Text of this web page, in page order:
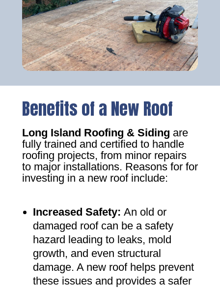
Benefits of a New Roof
Long Island Roofing & Siding are
fully trained and certified to handle
roofing projects, from minor repairs
to major installations. Reasons for for
investing in a new roof include:
Increased Safety: An old or
damaged roof can be a safety
hazard leading to leaks, mold
growth, and even structural
damage. A new roof helps prevent
these issues and provides a safer